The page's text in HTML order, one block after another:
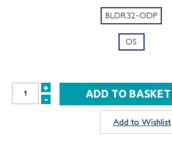
BLDR32-ODP
OS
INCREASE
+
DECREASE
-
Add to Wishlist